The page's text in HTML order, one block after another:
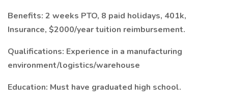
Benefits: 2 weeks PTO, 8 paid holidays, 401k,
Insurance, $2000/year tuition reimbursement.
Qualifications: Experience in a manufacturing
environment/logistics/warehouse
Education: Must have graduated high school.